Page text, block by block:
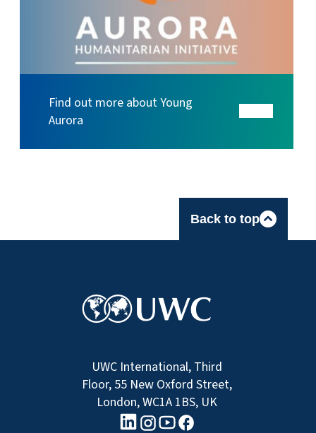
Find out more about Young
Aurora
Back to top
UWC International, Third
Floor, 55 New Oxford Street,
London, WC1A 1BS, UK
linkedin logo
Instagram logo
Youtube logo
Facebook logo